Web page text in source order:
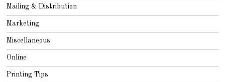
Mailing & Distribution
Marketing
Miscellaneous
Online
Printing Tips